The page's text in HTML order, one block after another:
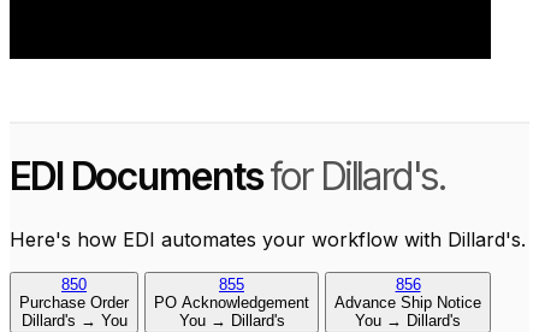
EDI Documentsfor Dillard's.
Here's how EDI automates your workflow with Dillard's.
850
Purchase Order
Dillard's → You
855
PO Acknowledgement
You → Dillard's
856
Advance Ship Notice
You → Dillard's